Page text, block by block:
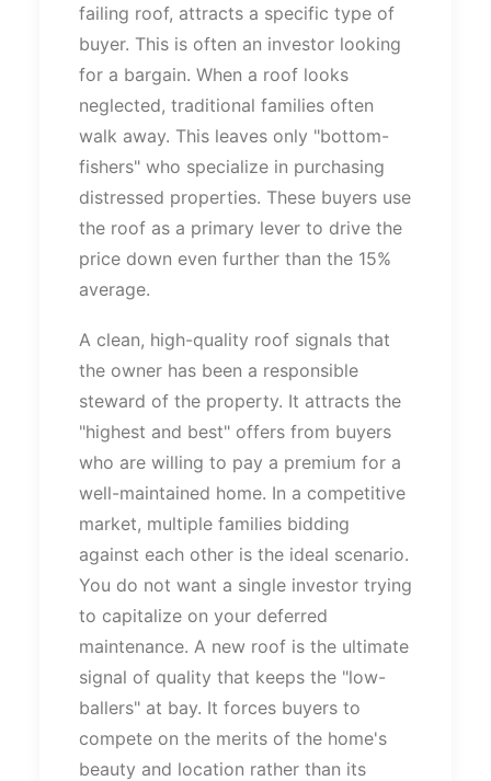
failing roof, attracts a specific type of
buyer. This is often an investor looking
for a bargain. When a roof looks
neglected, traditional families often
walk away. This leaves only "bottom-
fishers" who specialize in purchasing
distressed properties. These buyers use
the roof as a primary lever to drive the
price down even further than the 15%
average.
A clean, high-quality roof signals that
the owner has been a responsible
steward of the property. It attracts the
"highest and best" offers from buyers
who are willing to pay a premium for a
well-maintained home. In a competitive
market, multiple families bidding
against each other is the ideal scenario.
You do not want a single investor trying
to capitalize on your deferred
maintenance. A new roof is the ultimate
signal of quality that keeps the "low-
ballers" at bay. It forces buyers to
compete on the merits of the home's
beauty and location rather than its